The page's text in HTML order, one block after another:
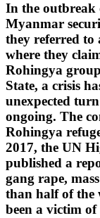
In the outbreak
Myanmar
they referred to
where they
Rohingya
State, a crisis
unexpected
ongoing. The
Rohingya
2017, the UN
published a
gang rape,
than half of the
been a victim of